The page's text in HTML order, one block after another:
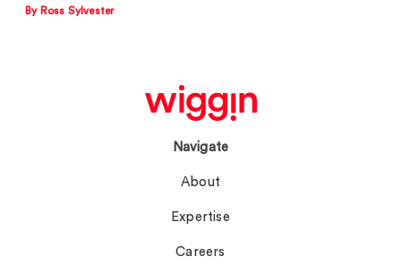
By Ross Sylvester
Navigate
About
Expertise
Careers